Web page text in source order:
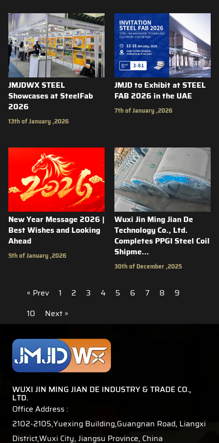
JMJDWX STEEL
Showcases at SteelFab
2026
13th of January ,2026
JMJD to Exhibit at STEEL
FAB 2026 in the UAE
7th of January ,2026
New Year Message 2026 |
Best Wishes and Looking
Ahead
5th of January ,2026
Wuxi Jin Ming Jian De
Technology Co., Ltd.
Completes PPGI Steel Coil
Shipme...
30th of December ,2025
« Prev 1 2 3 4 5 6 7 8
9
10
Next »
WUXI JIN MING JIAN DE INDUSTRY & TRADE CO.,
LTD.
Office Address :
2102-2105,Yuexing Building,Guangnan Road, Liangxi
District,Wuxi City, Jiangsu Province, China